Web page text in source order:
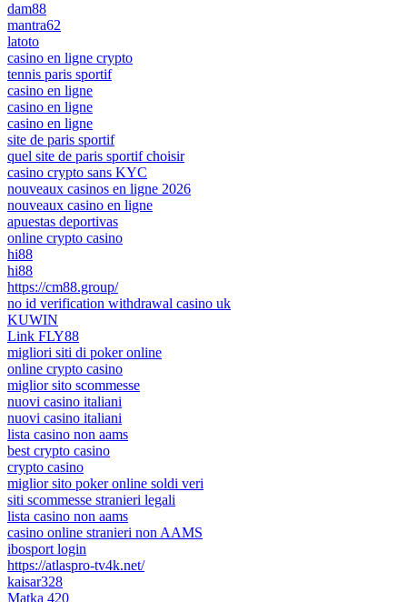
dam88
mantra62
latoto
casino en ligne crypto
tennis paris sportif
casino en ligne
casino en ligne
casino en ligne
site de paris sportif
quel site de paris sportif choisir
casino crypto sans KYC
nouveaux casinos en ligne 2026
nouveaux casino en ligne
apuestas deportivas
online crypto casino
hi88
hi88
https://cm88.group/
no id verification withdrawal casino uk
KUWIN
Link FLY88
migliori siti di poker online
online crypto casino
miglior sito scommesse
nuovi casino italiani
nuovi casino italiani
lista casino non aams
best crypto casino
crypto casino
miglior sito poker online soldi veri
siti scommesse stranieri legali
lista casino non aams
casino online stranieri non AAMS
ibosport login
https://atlaspro-tv4k.net/
kaisar328
Matka 420